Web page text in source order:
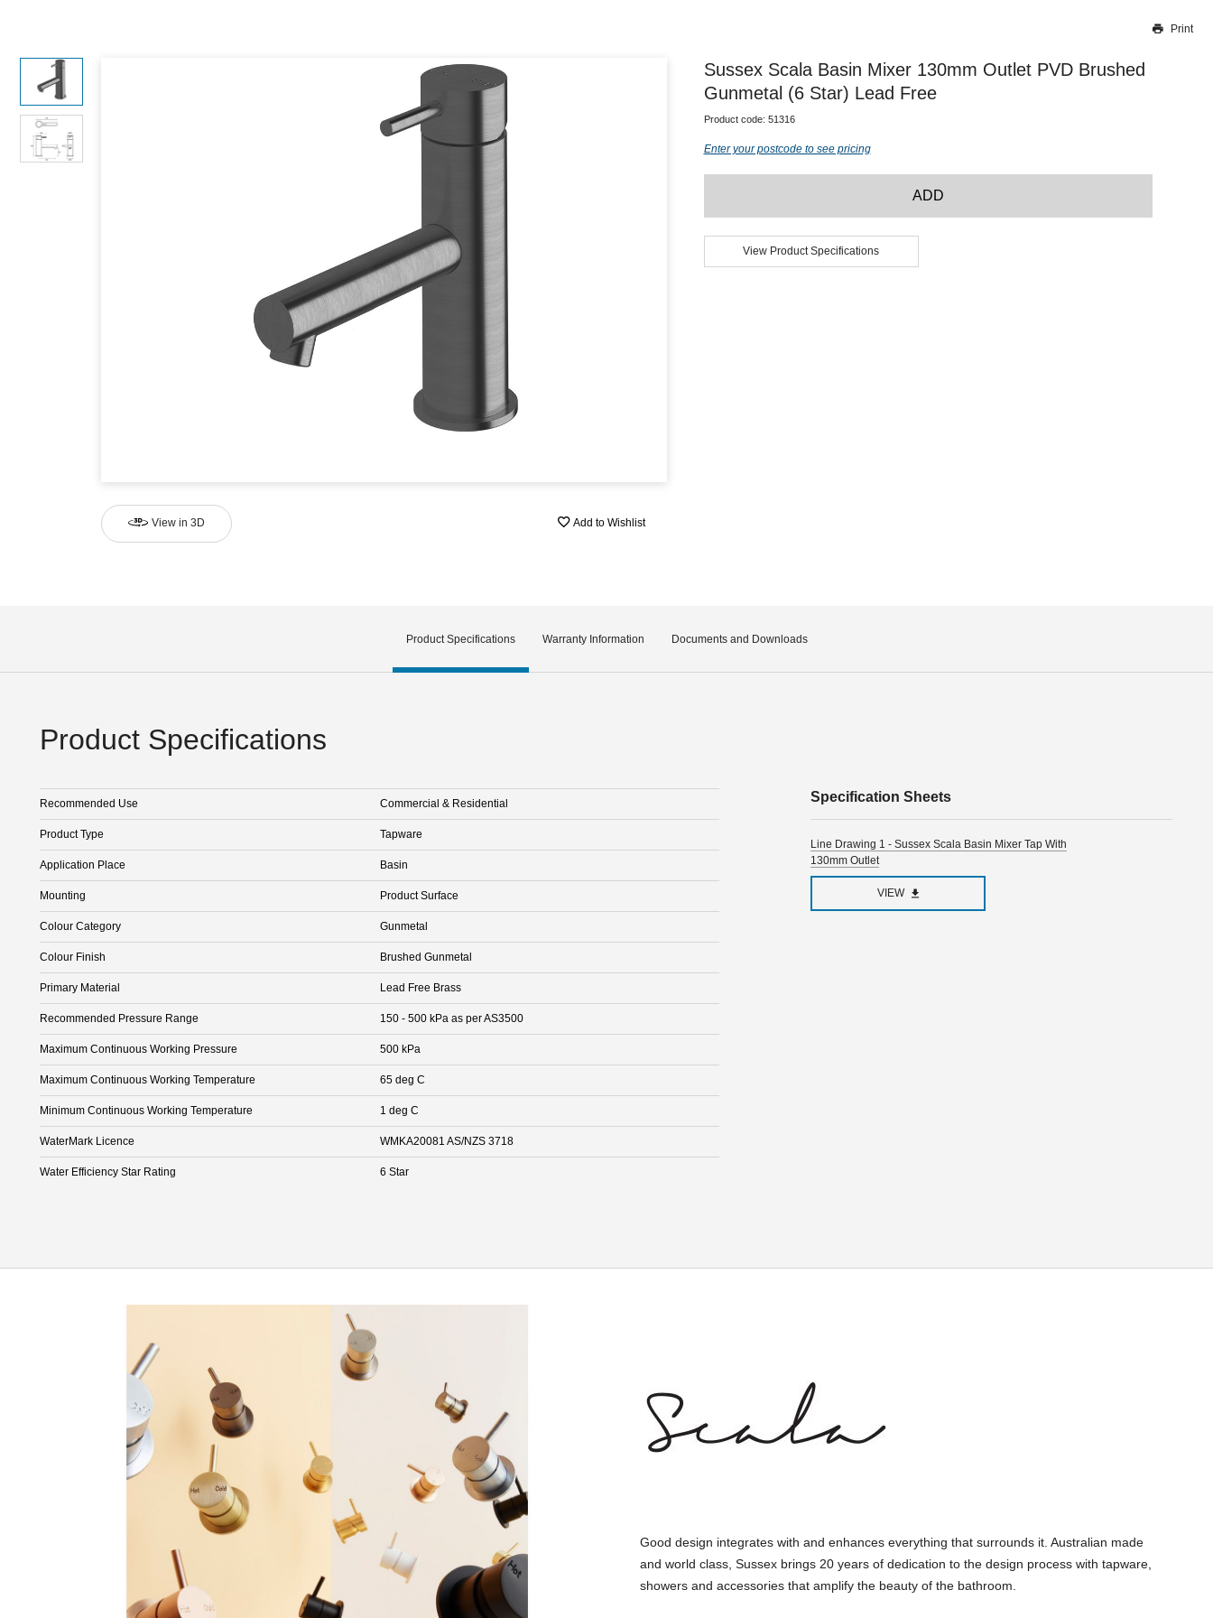
Our team will work to update this soon
Print
View in 3D Add to Wishlist
Sussex Scala Basin Mixer 130mm Outlet PVD Brushed
Gunmetal (6 Star) Lead Free
Product code: 51316
Enter your postcode to see pricing
ADD
View Product Specifications
Product Specifications Warranty Information Documents and Downloads
Product Specifications
Recommended Use Commercial & Residential
Product Type Tapware
Application Place Basin
Mounting Product Surface
Colour Category Gunmetal
Colour Finish Brushed Gunmetal
Primary Material Lead Free Brass
Recommended Pressure Range 150 - 500 kPa as per AS3500
Maximum Continuous Working Pressure 500 kPa
Maximum Continuous Working Temperature 65 deg C
Minimum Continuous Working Temperature 1 deg C
WaterMark Licence WMKA20081 AS/NZS 3718
Water Efficiency Star Rating 6 Star
Specification Sheets
Line Drawing 1 - Sussex Scala Basin Mixer Tap With
130mm Outlet
VIEW
Good design integrates with and enhances everything that surrounds it. Australian made
and world class, Sussex brings 20 years of dedication to the design process with tapware,
showers and accessories that amplify the beauty of the bathroom.